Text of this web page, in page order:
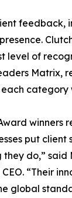
feedback,
level of
Matrix,
each
winners
put client
do,” said
“Their
global